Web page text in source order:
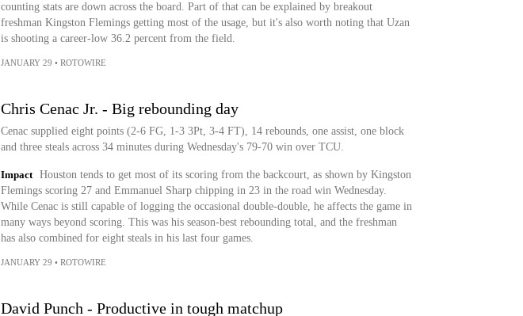
counting stats are down across the board. Part of that can be explained by breakout
freshman Kingston Flemings getting most of the usage, but it's also worth noting that Uzan
is shooting a career-low 36.2 percent from the field.
JANUARY 29 • ROTOWIRE
Chris Cenac Jr. - Big rebounding day
Cenac supplied eight points (2-6 FG, 1-3 3Pt, 3-4 FT), 14 rebounds, one assist, one block
and three steals across 34 minutes during Wednesday's 79-70 win over TCU.
Impact
Houston tends to get most of its scoring from the backcourt, as shown by Kingston
Flemings scoring 27 and Emmanuel Sharp chipping in 23 in the road win Wednesday.
While Cenac is still capable of logging the occasional double-double, he affects the game in
many ways beyond scoring. This was his season-best rebounding total, and the freshman
has also combined for eight steals in his last four games.
JANUARY 29 • ROTOWIRE
David Punch - Productive in tough matchup